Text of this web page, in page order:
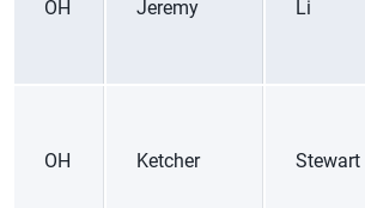
OH Jeremy Li
OH Ketcher Stewart